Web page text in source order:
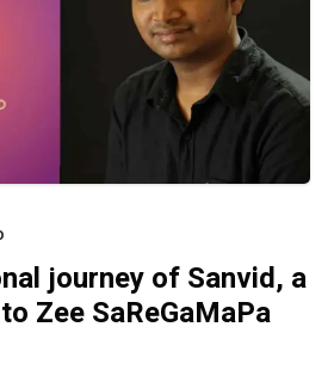
journey of Sanvid, a
Zee SaReGaMaPa